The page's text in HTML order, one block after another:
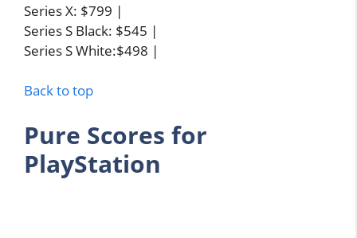
Series X: $799 |
Series S Black: $545 |
Series S White:$498 |
Back to top
Pure Scores for
PlayStation